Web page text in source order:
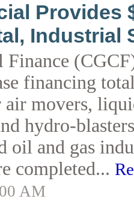
Provides
Industrial
Finance
financing
air movers,
hydro-
oil and gas
completed...
AM